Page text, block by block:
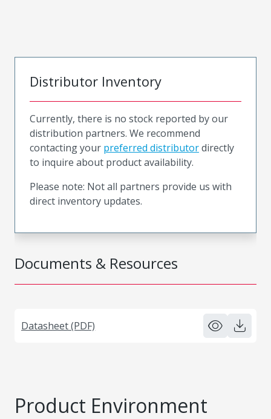
Documents & Resources
Datasheet (PDF)
Distributor Inventory
Currently, there is no stock reported by our
distribution partners. We recommend
contacting your preferred distributordirectly
to inquire about product availability.
Please note: Not all partners provide us with
direct inventory updates.
Product Environment